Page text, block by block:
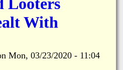
With
Mon, 03/23/2020 - 11:04